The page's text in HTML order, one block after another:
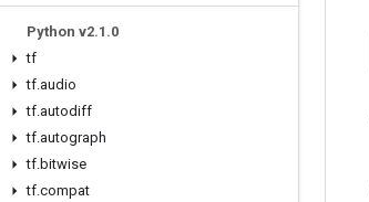
Python v2.1 .0
tf
tf.audio
tf.autodiff
tf.autograph
tf.bitwise
tf.compat